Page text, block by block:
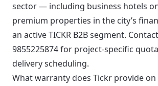
sector — including business hotels
premium properties in the city’s
an active TICKR B2B segment.
9855225874 for project-specific
delivery scheduling.
What warranty does Tickr provide